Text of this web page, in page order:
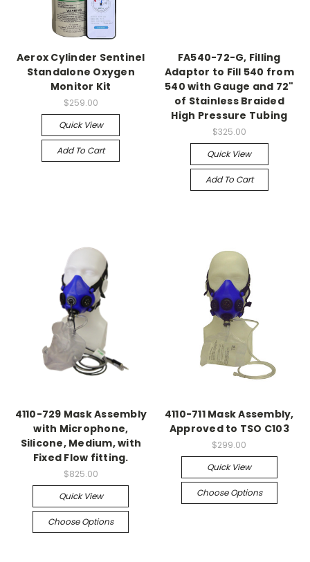
Aerox Cylinder Sentinel
Standalone Oxygen
Monitor Kit
$259.00
Quick View
Add To Cart
FA540-72-G, Filling
Adaptor to Fill 540 from
540 with Gauge and 72"
of Stainless Braided
High Pressure Tubing
$325.00
Quick View
Add To Cart
4110-729 Mask Assembly
with Microphone,
Silicone, Medium, with
Fixed Flow fitting.
$825.00
Quick View
Choose Options
4110-711 Mask Assembly,
Approved to TSO C103
$299.00
Quick View
Choose Options